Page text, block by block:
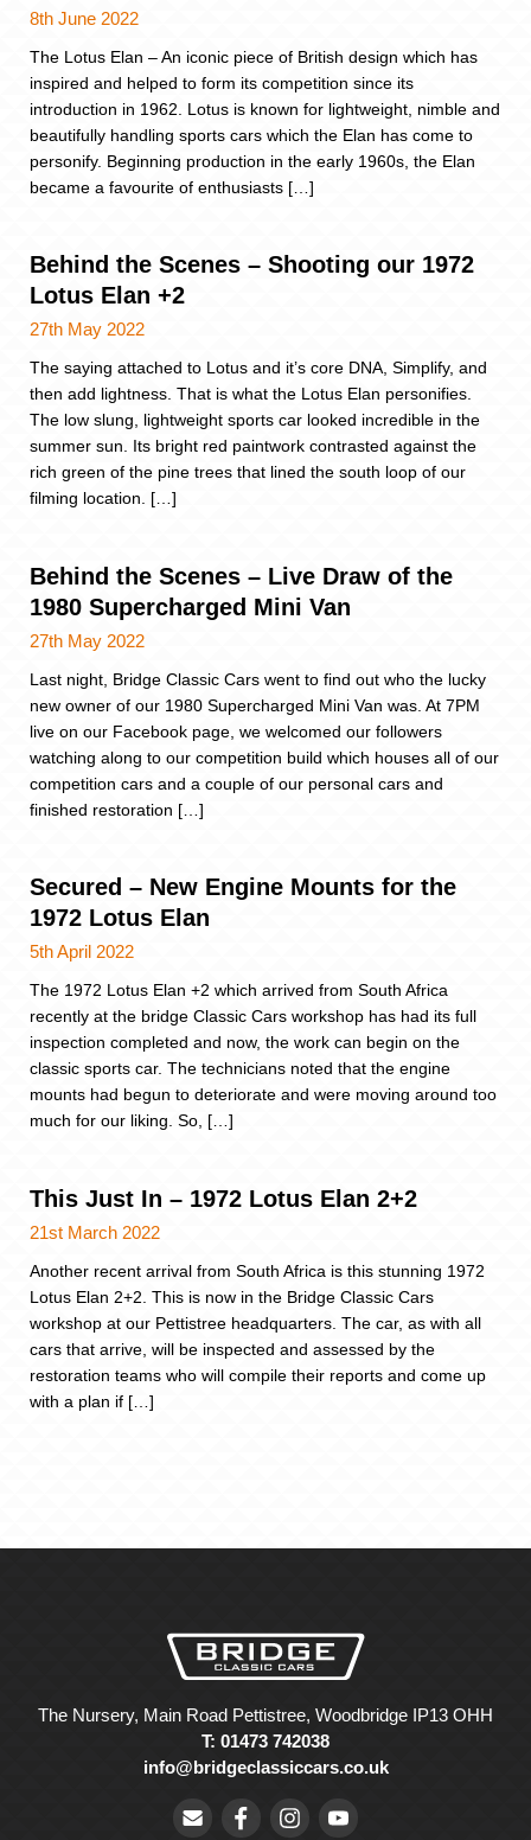
8th June 2022
The Lotus Elan – An iconic piece of British design which has
inspired and helped to form its competition since its
introduction in 1962. Lotus is known for lightweight, nimble and
beautifully handling sports cars which the Elan has come to
personify. Beginning production in the early 1960s, the Elan
became a favourite of enthusiasts […]
Behind the Scenes – Shooting our 1972
Lotus Elan +2
27th May 2022
The saying attached to Lotus and it’s core DNA, Simplify, and
then add lightness. That is what the Lotus Elan personifies.
The low slung, lightweight sports car looked incredible in the
summer sun. Its bright red paintwork contrasted against the
rich green of the pine trees that lined the south loop of our
filming location. […]
Behind the Scenes – Live Draw of the
1980 Supercharged Mini Van
27th May 2022
Last night, Bridge Classic Cars went to find out who the lucky
new owner of our 1980 Supercharged Mini Van was. At 7PM
live on our Facebook page, we welcomed our followers
watching along to our competition build which houses all of our
competition cars and a couple of our personal cars and
finished restoration […]
Secured – New Engine Mounts for the
1972 Lotus Elan
5th April 2022
The 1972 Lotus Elan +2 which arrived from South Africa
recently at the bridge Classic Cars workshop has had its full
inspection completed and now, the work can begin on the
classic sports car. The technicians noted that the engine
mounts had begun to deteriorate and were moving around too
much for our liking. So, […]
This Just In – 1972 Lotus Elan 2+2
21st March 2022
Another recent arrival from South Africa is this stunning 1972
Lotus Elan 2+2. This is now in the Bridge Classic Cars
workshop at our Pettistree headquarters. The car, as with all
cars that arrive, will be inspected and assessed by the
restoration teams who will compile their reports and come up
with a plan if […]
The Nursery, Main Road Pettistree, Woodbridge IP13 OHH
T: 01473 742038
info@bridgeclassiccars.co.uk